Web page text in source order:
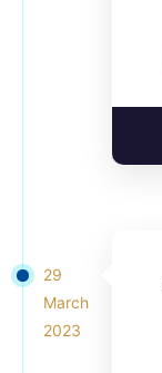
29
March
2023